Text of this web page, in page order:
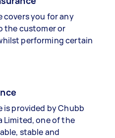
covers you for any
the customer or
performing certain
is provided by Chubb
Limited, one of the
stable and